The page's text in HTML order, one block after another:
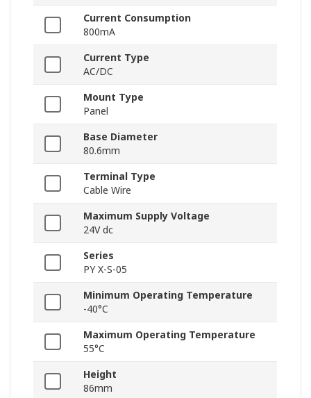
Current Consumption
800mA
Current Type
AC/DC
Mount Type
Panel
Base Diameter
80.6mm
Terminal Type
Cable Wire
Maximum Supply Voltage
24V dc
Series
PY X-S-05
Minimum Operating Temperature
-40°C
Maximum Operating Temperature
55°C
Height
86mm